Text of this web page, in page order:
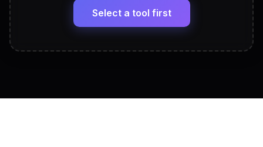
View All Free Tools
Select a tool first